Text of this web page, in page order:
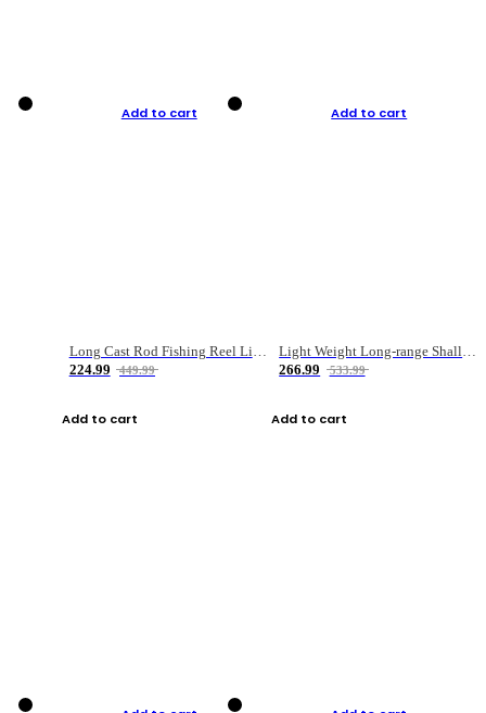
Add to cart
Long Cast Rod Fishing Reel Line Bag Bait Combination Set
224.99
449.99
Add to cart
Add to cart
Light Weight Long-range Shallow Line Cup Water Droplet Wheel
266.99
533.99
Add to cart